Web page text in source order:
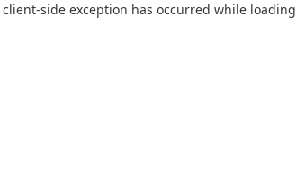
client-side exception has occurred while loading